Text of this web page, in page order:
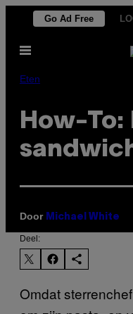
de
inhoud
Go Ad Free
Open
Eten
How-
Door Michael White
Deel:
Omdat sterrenchef